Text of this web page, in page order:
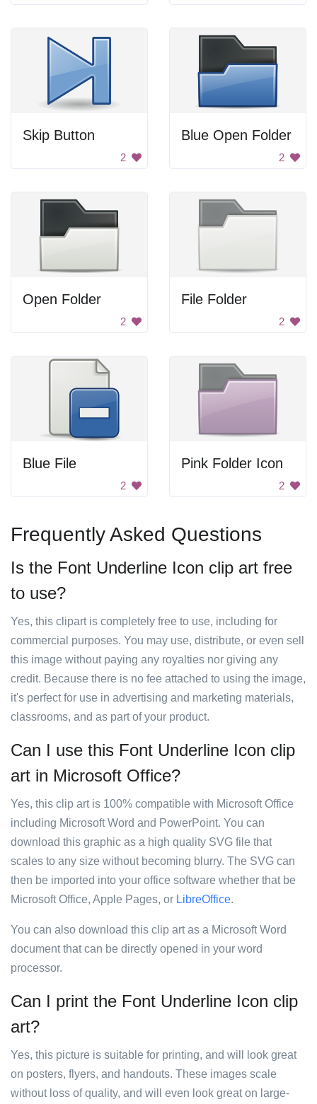
Skip Button
2
Blue Open Folder
2
Open Folder
2
File Folder
2
Blue File
2
Pink Folder Icon
2
Frequently Asked Questions
Is the Font Underline Icon clip art free
to use?
Yes, this clipart is completely free to use, including for
commercial purposes. You may use, distribute, or even sell
this image without paying any royalties nor giving any
credit. Because there is no fee attached to using the image,
it's perfect for use in advertising and marketing materials,
classrooms, and as part of your product.
Can I use this Font Underline Icon clip
art in Microsoft Office?
Yes, this clip art is 100% compatible with Microsoft Office
including Microsoft Word and PowerPoint. You can
download this graphic as a high quality SVG file that
scales to any size without becoming blurry. The SVG can
then be imported into your office software whether that be
Microsoft Office, Apple Pages, or LibreOffice.
You can also download this clip art as a Microsoft Word
document that can be directly opened in your word
processor.
Can I print the Font Underline Icon clip
art?
Yes, this picture is suitable for printing, and will look great
on posters, flyers, and handouts. These images scale
without loss of quality, and will even look great on large-